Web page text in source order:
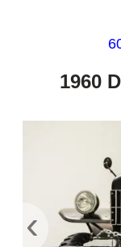
1960
‹